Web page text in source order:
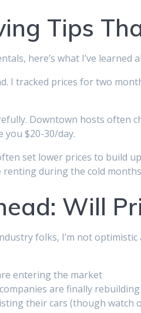
Tips
here’s what I’ve
I tracked prices for two
Downtown hosts often
you $20-30/day.
set lower prices to build
during the cold
Will
folks, I’m not
entering the market
are finally
their cars (though watch